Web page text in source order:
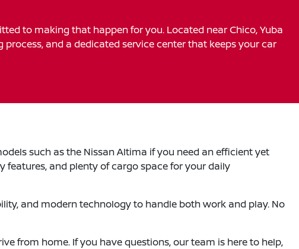
to making that happen for you. Located near Chico, Yuba
and a dedicated service center that keeps your car
such as the Nissan Altima if you need an efficient yet
features, and plenty of cargo space for your daily
and modern technology to handle both work and play. No
from home. If you have questions, our team is here to help,